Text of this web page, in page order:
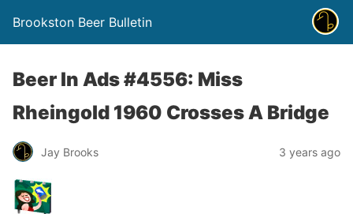
Brookston Beer Bulletin
Beer In Ads #4556: Miss
Rheingold 1960 Crosses A Bridge
Jay Brooks 3 years ago